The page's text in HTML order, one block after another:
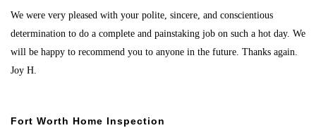
We were very pleased with your polite, sincere, and conscientious
determination to do a complete and painstaking job on such a hot day. We
will be happy to recommend you to anyone in the future. Thanks again.
Joy H.
Fort Worth Home Inspection